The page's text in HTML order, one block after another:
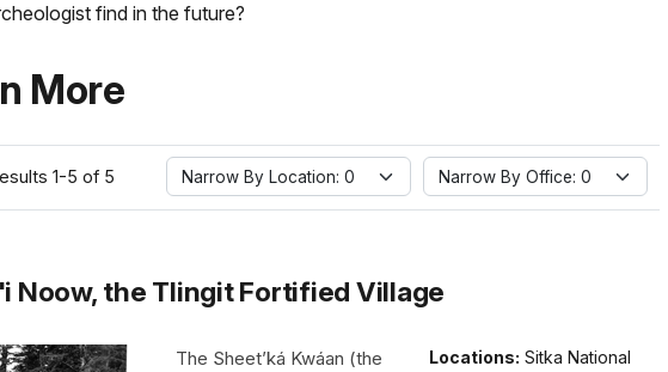
find in the future?
More
1-5 of 5 Narrow By Location:
Narrow By Location: 0
Narrow By Office:
Narrow By Office: 0
Noow, the Tlingit Fortified Village
Locations: Sitka National
The Sheet’ká Kwáan (the